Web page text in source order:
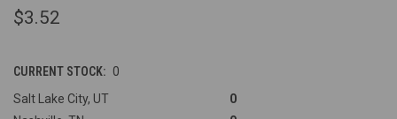
$3.52
CURRENT STOCK: 0
Salt Lake City, UT
0